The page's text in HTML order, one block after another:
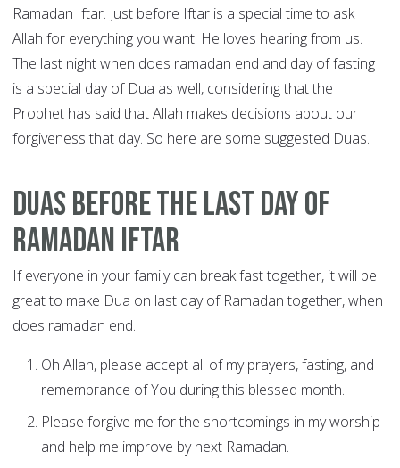
Ramadan Iftar. Just before Iftar is a special time to ask
Allah for everything you want. He loves hearing from us.
The last night when does ramadan end and day of fasting
is a special day of Dua as well, considering that the
Prophet has said that Allah makes decisions about our
forgiveness that day. So here are some suggested Duas.
Duas before the last day of
Ramadan Iftar
If everyone in your family can break fast together, it will be
great to make Dua on last day of Ramadan together, when
does ramadan end.
Oh Allah, please accept all of my prayers, fasting, and
remembrance of You during this blessed month.
Please forgive me for the shortcomings in my worship
and help me improve by next Ramadan.